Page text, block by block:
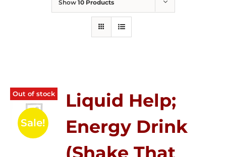
Show 10 Products
Out of stock
Sale!
Liquid Help;
Energy Drink